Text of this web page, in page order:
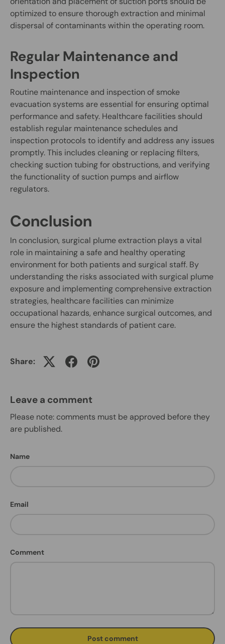
optimized to ensure thorough extraction and minimal
dispersal of contaminants within the operating room.
Regular Maintenance and
Inspection
Routine maintenance and inspection of smoke
evacuation systems are essential for ensuring optimal
performance and safety. Healthcare facilities should
establish regular maintenance schedules and
inspection protocols to identify and address any issues
promptly. This includes cleaning or replacing filters,
checking suction tubing for obstructions, and verifying
the functionality of suction pumps and airflow
regulators.
Conclusion
In conclusion, surgical plume extraction plays a vital
role in maintaining a safe and healthy operating
environment for both patients and surgical staff. By
understanding the risks associated with surgical plume
exposure and implementing comprehensive extraction
strategies, healthcare facilities can minimize
occupational hazards, enhance surgical outcomes, and
ensure the highest standards of patient care.
Share:
Leave a comment
Please note: comments must be approved before they
are published.
Name
Email
Comment
Post comment